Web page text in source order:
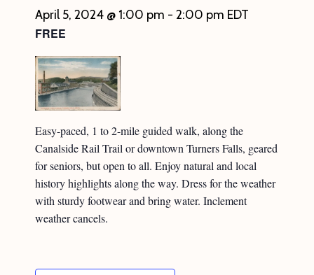
April 5, 2024 @ 1:00 pm - 2:00 pm EDT
FREE
Easy-paced, 1 to 2-mile guided walk, along the
Canalside Rail Trail or downtown Turners Falls, geared
for seniors, but open to all. Enjoy natural and local
history highlights along the way. Dress for the weather
with sturdy footwear and bring water. Inclement
weather cancels.